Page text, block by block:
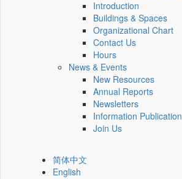
Introduction
Buildings & Spaces
Organizational Chart
Contact Us
Hours
News & Events
New Resources
Annual Reports
Newsletters
Information Publication
Join Us
简体中文
English